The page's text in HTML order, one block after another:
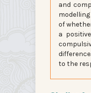
and
of
a
to the